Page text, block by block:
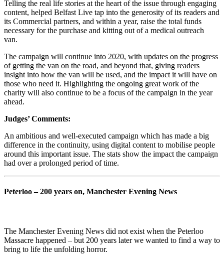
Telling the real life stories at the heart of the issue through engaging
content, helped Belfast Live tap into the generosity of its readers and
its Commercial partners, and within a year, raise the total funds
necessary for the purchase and kitting out of a medical outreach
van.
The campaign will continue into 2020, with updates on the progress
of getting the van on the road, and beyond that, giving readers
insight into how the van will be used, and the impact it will have on
those who need it. Highlighting the ongoing great work of the
charity will also continue to be a focus of the campaign in the year
ahead.
Judges’ Comments:
An ambitious and well-executed campaign which has made a big
difference in the continuity, using digital content to mobilise people
around this important issue. The stats show the impact the campaign
had over a prolonged period of time.
Peterloo – 200 years on, Manchester Evening News
The Manchester Evening News did not exist when the Peterloo
Massacre happened – but 200 years later we wanted to find a way to
bring to life the unfolding horror.